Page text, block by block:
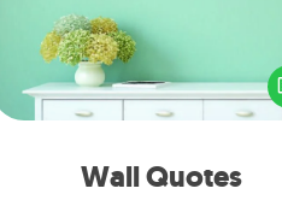
Wall Quotes
Give the gift of encouraging
verses, motivations, and
—literally. These fun wall
serve to energize the
with